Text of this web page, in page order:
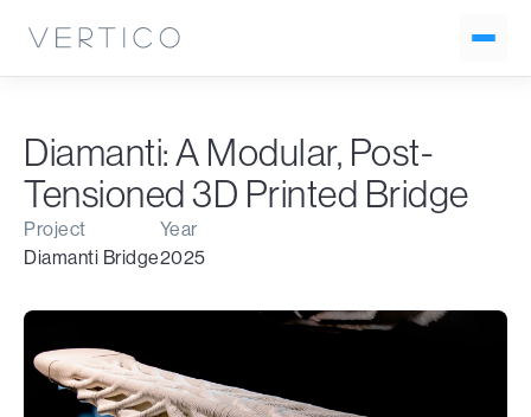
Diamanti: A Modular, Post-
Tensioned 3D Printed Bridge
Project
Diamanti Bridge
Year
2025